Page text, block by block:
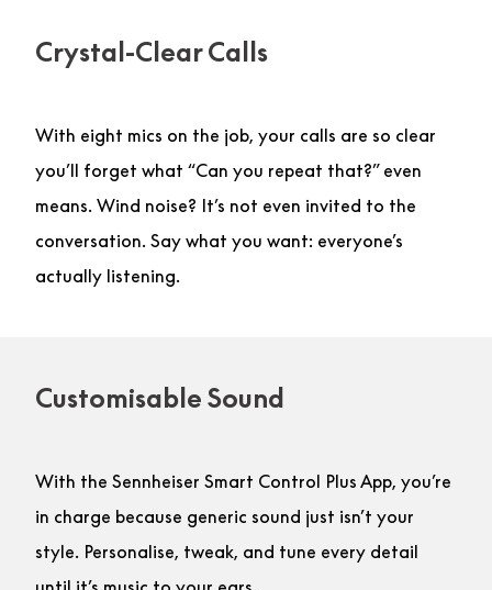
Crystal-Clear Calls
With eight mics on the job, your calls are so clear
you’ll forget what “Can you repeat that?” even
means. Wind noise? It’s not even invited to the
conversation. Say what you want: everyone’s
actually listening.
Customisable Sound
With the Sennheiser Smart Control Plus App, you’re
in charge because generic sound just isn’t your
style. Personalise, tweak, and tune every detail